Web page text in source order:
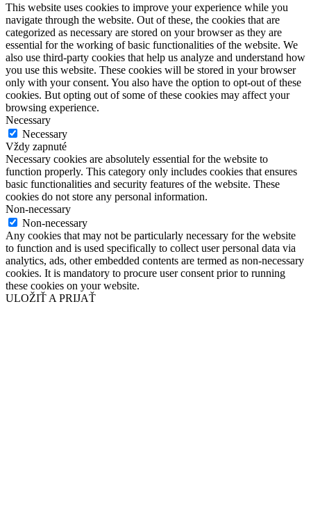
This website uses cookies to improve your experience while you
navigate through the website. Out of these, the cookies that are
categorized as necessary are stored on your browser as they are
essential for the working of basic functionalities of the website. We
also use third-party cookies that help us analyze and understand how
you use this website. These cookies will be stored in your browser
only with your consent. You also have the option to opt-out of these
cookies. But opting out of some of these cookies may affect your
browsing experience.
Necessary
Necessary
Vždy zapnuté
Necessary cookies are absolutely essential for the website to
function properly. This category only includes cookies that ensures
basic functionalities and security features of the website. These
cookies do not store any personal information.
Non-necessary
Non-necessary
Any cookies that may not be particularly necessary for the website
to function and is used specifically to collect user personal data via
analytics, ads, other embedded contents are termed as non-necessary
cookies. It is mandatory to procure user consent prior to running
these cookies on your website.
ULOŽIŤ A PRIJAŤ